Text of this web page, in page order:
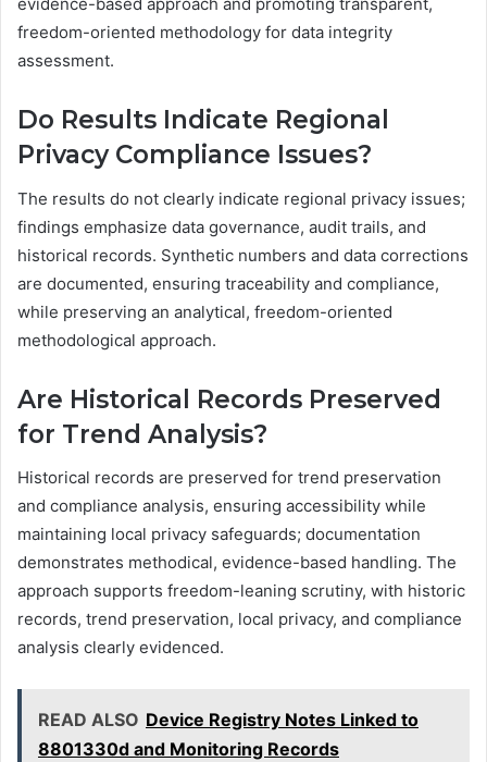
freedom-oriented methodology for data integrity
assessment.
Do Results Indicate Regional
Privacy Compliance Issues?
The results do not clearly indicate regional privacy issues;
findings emphasize data governance, audit trails, and
historical records. Synthetic numbers and data corrections
are documented, ensuring traceability and compliance,
while preserving an analytical, freedom-oriented
methodological approach.
Are Historical Records Preserved
for Trend Analysis?
Historical records are preserved for trend preservation
and compliance analysis, ensuring accessibility while
maintaining local privacy safeguards; documentation
demonstrates methodical, evidence-based handling. The
approach supports freedom-leaning scrutiny, with historic
records, trend preservation, local privacy, and compliance
analysis clearly evidenced.
READ ALSO Device Registry Notes Linked to
8801330d and Monitoring Records